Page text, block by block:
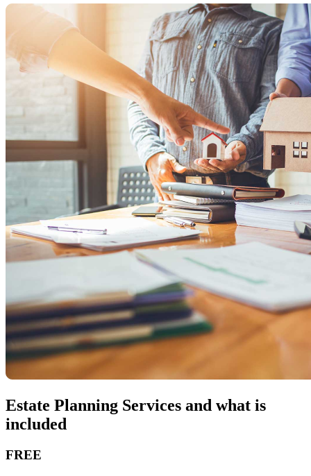
Estate Planning Services and what is
included
FREE